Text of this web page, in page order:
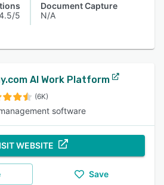
5
Document Capture
N/A
AI Work Platform
(6K)
software
WEBSITE
Save